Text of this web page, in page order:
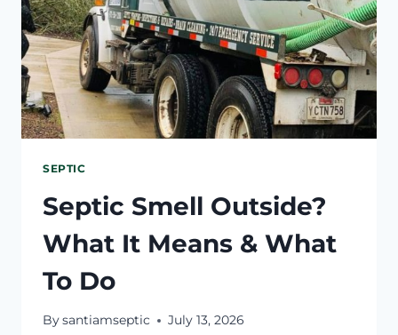
SEPTIC
Septic Smell Outside?
What It Means & What
To Do
Bysantiamseptic July 13, 2026